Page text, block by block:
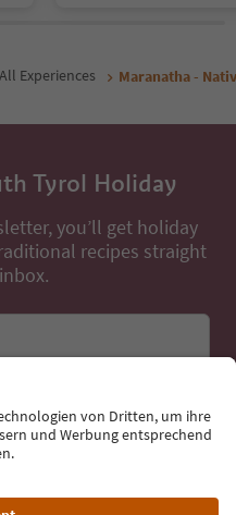
All Experiences Maranatha -
Tyrol Holiday
you’ll get holiday
recipes straight
newsletter